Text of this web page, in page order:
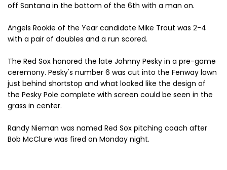
off Santana in the bottom of the 6th with a man on.
Angels Rookie of the Year candidate Mike Trout was 2-4
with a pair of doubles and a run scored.
The Red Sox honored the late Johnny Pesky in a pre-game
ceremony. Pesky's number 6 was cut into the Fenway lawn
just behind shortstop and what looked like the design of
the Pesky Pole complete with screen could be seen in the
grass in center.
Randy Nieman was named Red Sox pitching coach after
Bob McClure was fired on Monday night.